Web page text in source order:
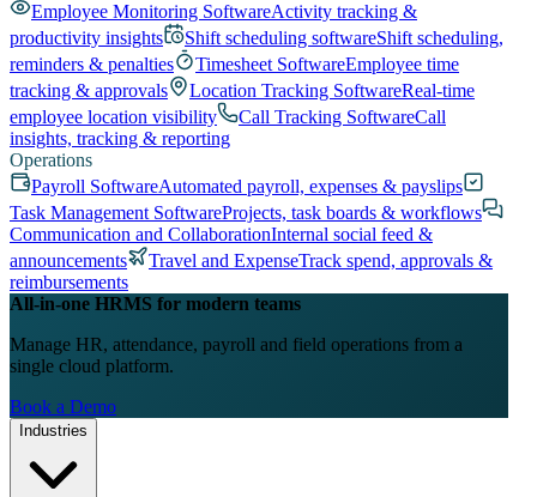
Employee Monitoring SoftwareActivity tracking &
productivity insights
Shift scheduling softwareShift scheduling,
reminders & penalties
Timesheet SoftwareEmployee time
tracking & approvals
Location Tracking SoftwareReal-time
employee location visibility
Call Tracking SoftwareCall
insights, tracking & reporting
Operations
Payroll SoftwareAutomated payroll, expenses & payslips
Task Management SoftwareProjects, task boards & workflows
Communication and CollaborationInternal social feed &
announcements
Travel and ExpenseTrack spend, approvals &
reimbursements
All-in-one HRMS for modern teams
Manage HR, attendance, payroll and field operations from a
single cloud platform.
Book a Demo
Industries